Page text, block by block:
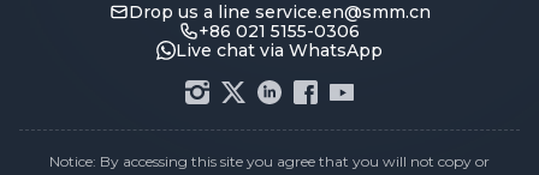
Drop us a line service.en@smm.cn
+86 021 5155-0306
Live chat via WhatsApp
Notice: By accessing this site you agree that you will not copy or